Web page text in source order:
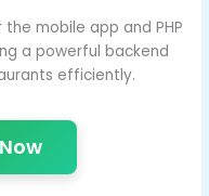
mobile app and PHP
a powerful backend
efficiently.